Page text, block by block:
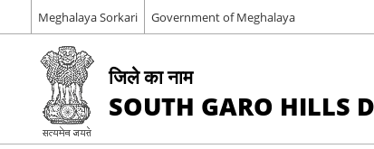
Meghalaya Sorkari Government of Meghalaya
जिले का नाम
SOUTH GARO HILLS